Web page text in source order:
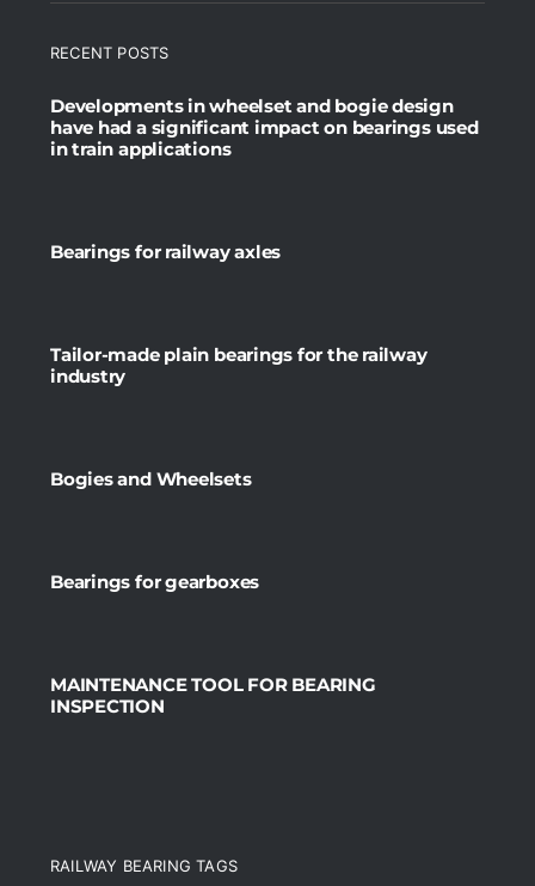
RECENT POSTS
Developments in wheelset and bogie design
have had a significant impact on bearings used
in train applications
Bearings for railway axles
Tailor-made plain bearings for the railway
industry
Bogies and Wheelsets
Bearings for gearboxes
MAINTENANCE TOOL FOR BEARING
INSPECTION
RAILWAY BEARING TAGS